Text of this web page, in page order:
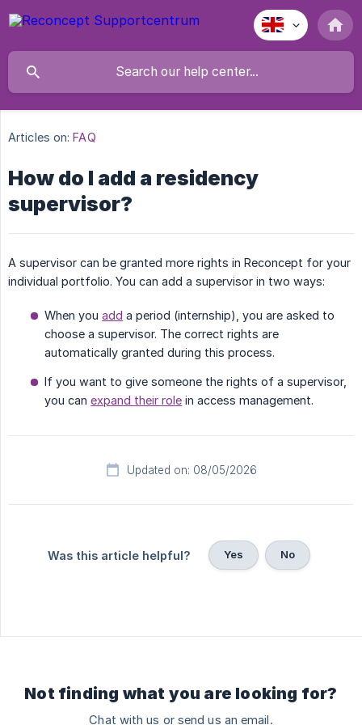
Articles on: FAQ
How do I add a residency
supervisor?
A supervisor can be granted more rights in Reconcept for your
individual portfolio. You can add a supervisor in two ways:
When youadd a period (internship), you are asked to
choose a supervisor. The correct rights are
automatically granted during this process.
If you want to give someone the rights of a supervisor,
you canexpand their role in access management.
Updated on: 08/05/2026
Was this article helpful? Yes No
Not finding what you are looking for?
Chat with us or send us an email.